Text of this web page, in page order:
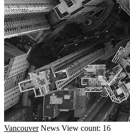
Vancouver News View count: 16